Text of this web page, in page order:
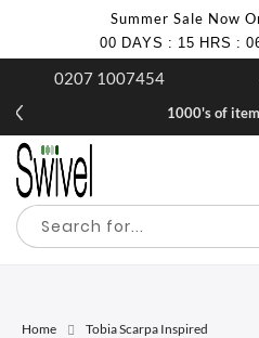
Summer Sale Now
00 DAYS : 15 HRS :
0207 1007454
1000's of
Home Tobia Scarpa Inspired